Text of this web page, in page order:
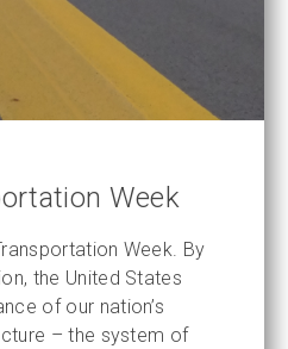
Week
Week. By
the United States
of our nation’s
– the system of